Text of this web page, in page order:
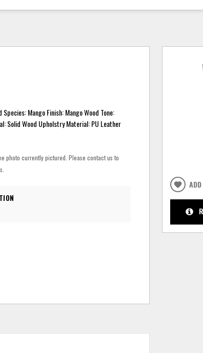
Mango Finish: Mango Wood Tone:
Solid Wood Upholstry Material: PU Leather
photo currently pictured. Please contact us to